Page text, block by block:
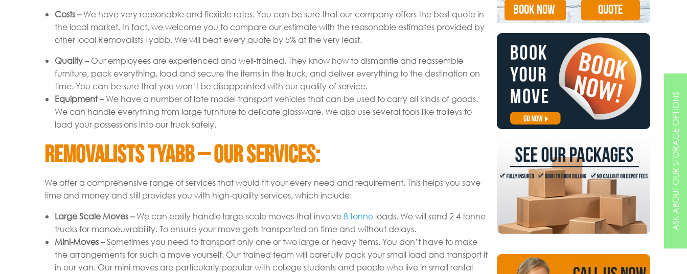
Costs –We have very reasonable and flexible rates. You can be sure that our company offers the best quote in
the local market. In fact, we welcome you to compare our estimate with the reasonable estimates provided by
other local Removalists Tyabb. We will beat every quote by 5% at the very least.
Quality –Our employees are experienced and well-trained. They know how to dismantle and reassemble
furniture, pack everything, load and secure the items in the truck, and deliver everything to the destination on
time. You can be sure that you won’t be disappointed with our quality of service.
Equipment –We have a number of late model transport vehicles that can be used to carry all kinds of goods.
We can handle everything from large furniture to delicate glassware. We also use several tools like trolleys to
load your possessions into our truck safely.
Removalists Tyabb – Our Services:
We offer a comprehensive range of services that would fit your every need and requirement. This helps you save
time and money and still provides you with high-quality services, which include:
Large Scale Moves –We can easily handle large-scale moves that involve8 tonne loads. We will send 2 4 tonne
trucks for manoeuvrability. To ensure your move gets transported on time and without delays.
Mini-Moves –Sometimes you need to transport only one or two large or heavy items. You don’t have to make
the arrangements for such a move yourself. Our trained team will carefully pack your small load and transport it
in our van. Our mini moves are particularly popular with college students and people who live in small rental
BOOK NOW
ASK ABOUT OUR STORAGE OPTIONS